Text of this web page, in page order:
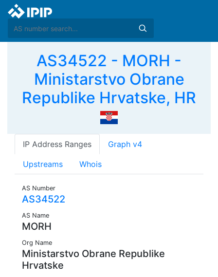
AS34522 - MORH -
Ministarstvo Obrane
Republike Hrvatske, HR
IP Address Ranges Graph v4
Upstreams Whois
AS Number
AS34522
AS Name
MORH
Org Name
Ministarstvo Obrane Republike
Hrvatske